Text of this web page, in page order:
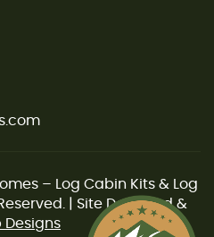
– Log Cabin Kits & Log
| Site Designed &
Designs